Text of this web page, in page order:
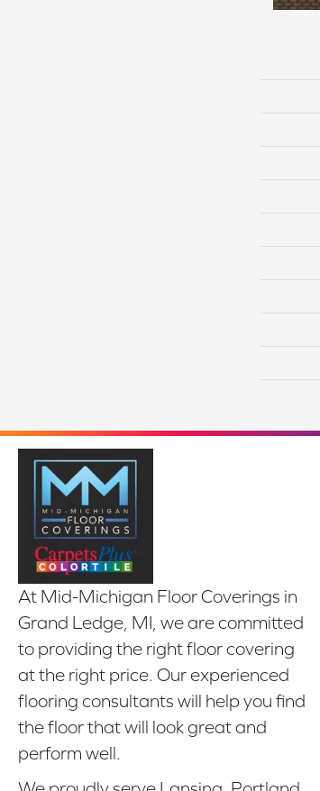
At Mid-Michigan Floor Coverings in
Grand Ledge, MI, we are committed
to providing the right floor covering
at the right price. Our experienced
flooring consultants will help you find
the floor that will look great and
perform well.